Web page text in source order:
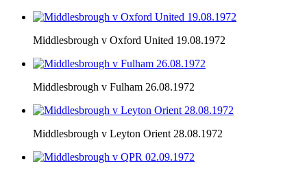
Middlesbrough v Oxford United 19.08.1972
Middlesbrough v Fulham 26.08.1972
Middlesbrough v Leyton Orient 28.08.1972